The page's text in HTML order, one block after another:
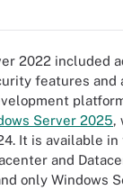
2022 included
features and
Server 2025,
It is available
and
only Windows